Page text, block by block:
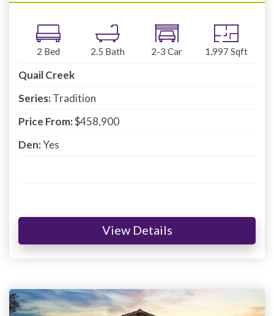
2 Bed 2.5 Bath 2-3 Car 1,997 Sqft
Quail Creek
Series:Tradition
Price From:$458,900
Den:Yes
View Details